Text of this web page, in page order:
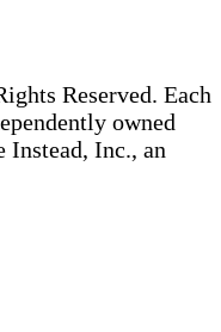
Reserved. Each
owned
Instead, Inc., an